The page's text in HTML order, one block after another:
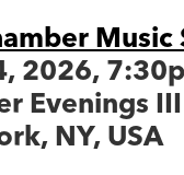
2026,
Evenings III
NY, USA